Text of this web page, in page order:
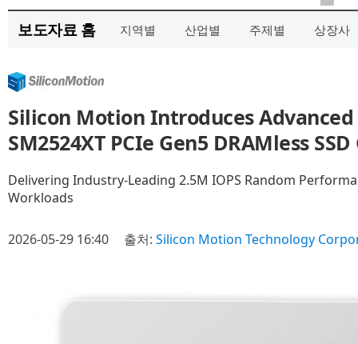
보도자료 홈 지역별 산업별 주제별 상장사
Silicon Motion Introduces
SM2524XT PCIe Gen5 DRAMless
Delivering Industry-Leading 2.5M IOPS Random
Workloads
2026-05-29 16:40 출처: Silicon Motion Technology